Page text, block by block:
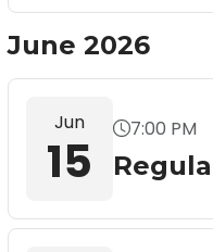
June 2026
Jun
15
7:00 PM